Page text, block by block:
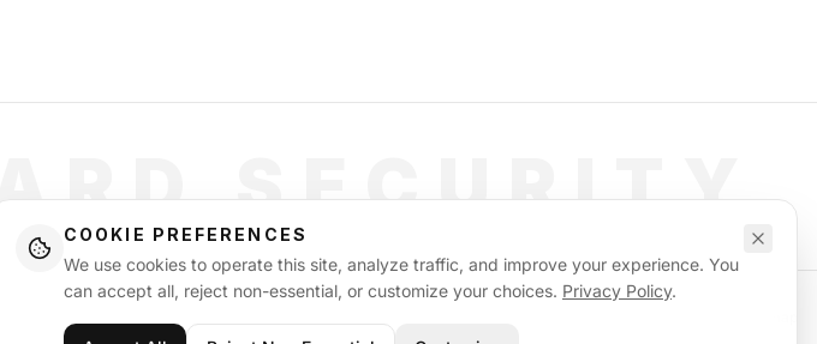
COOKIE PREFERENCES
We use cookies to operate this site, analyze traffic, and improve your experience. You
can accept all, reject non-essential, or customize your choices. Privacy Policy.
SECURITY